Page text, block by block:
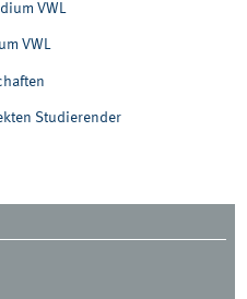
VWL
VWL
Studierender